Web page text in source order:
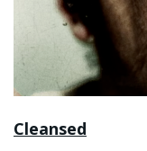
Cleansed